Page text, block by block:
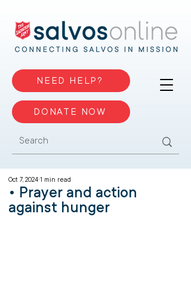
NEED HELP?
DONATE NOW
• Prayer and action
against hunger
Oct 7, 2024 1 min read